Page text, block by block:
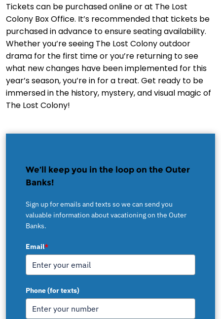
Tickets can be purchased online or at The Lost
Colony Box Office. It’s recommended that tickets be
purchased in advance to ensure seating availability.
Whether you’re seeing The Lost Colony outdoor
drama for the first time or you’re returning to see
what new changes have been implemented for this
year’s season, you’re in for a treat. Get ready to be
immersed in the history, mystery, and visual magic of
The Lost Colony!
We’ll keep you in the loop on the Outer
Banks!
Sign up for emails and texts so we can send you
valuable information about vacationing on the Outer
Banks.
Email*
Phone (for texts)